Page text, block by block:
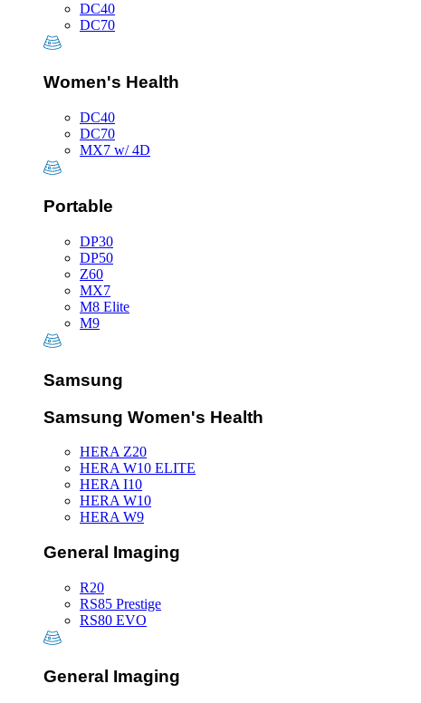
DC40
DC70
Women's Health
DC40
DC70
MX7 w/ 4D
Portable
DP30
DP50
Z60
MX7
M8 Elite
M9
Samsung
Samsung Women's Health
HERA Z20
HERA W10 ELITE
HERA I10
HERA W10
HERA W9
General Imaging
R20
RS85 Prestige
RS80 EVO
General Imaging